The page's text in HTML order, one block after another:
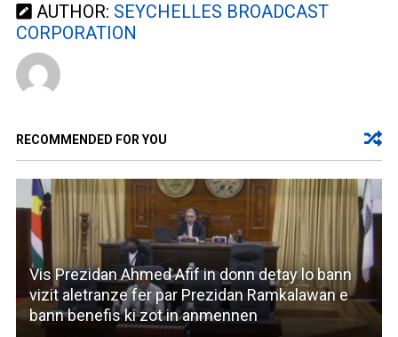
AUTHOR: SEYCHELLES BROADCAST
CORPORATION
RECOMMENDED FOR YOU
Vis Prezidan Ahmed Afif in donn detay lo bann
vizit aletranze fer par Prezidan Ramkalawan e
bann benefis ki zot in anmennen